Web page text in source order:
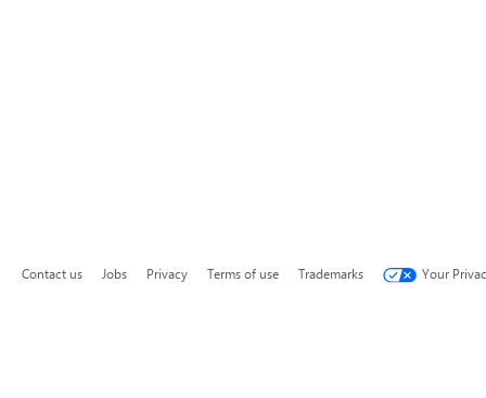
Contact us Jobs Privacy Terms of use Trademarks Your